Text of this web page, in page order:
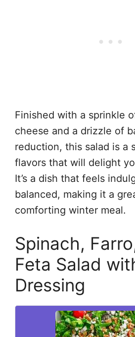
Finished with a sprinkle
cheese and a drizzle of
reduction, this salad is a
flavors that will delight
It’s a dish that feels
balanced, making it a
comforting winter meal.
Spinach,
Feta Salad
Dressing